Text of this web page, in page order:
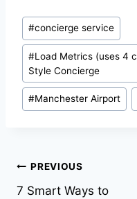
#concierge service
#Load Metrics (uses 4
Style Concierge
#Manchester Airport
PREVIOUS
7 Smart Ways to